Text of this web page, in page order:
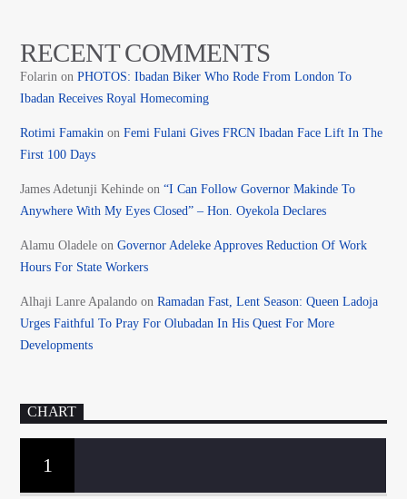
RECENT COMMENTS
Folarin onPHOTOS: Ibadan Biker Who Rode From London To
Ibadan Receives Royal Homecoming
Rotimi Famakin onFemi Fulani Gives FRCN Ibadan Face Lift In The
First 100 Days
James Adetunji Kehinde on“I Can Follow Governor Makinde To
Anywhere With My Eyes Closed” – Hon. Oyekola Declares
Alamu Oladele onGovernor Adeleke Approves Reduction Of Work
Hours For State Workers
Alhaji Lanre Apalando onRamadan Fast, Lent Season: Queen Ladoja
Urges Faithful To Pray For Olubadan In His Quest For More
Developments
CHART
1